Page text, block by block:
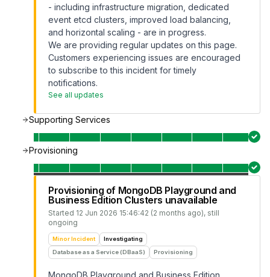
- including infrastructure migration, dedicated
event etcd clusters, improved load balancing,
and horizontal scaling - are in progress.
We are providing regular updates on this page.
Customers experiencing issues are encouraged
to subscribe to this incident for timely
notifications.
See all updates
Supporting Services
Provisioning
Provisioning of MongoDB Playground and
Business Edition Clusters unavailable
Started 12 Jun 2026 15:46:42 (2 months ago), still
ongoing
Minor Incident
Investigating
Database as a Service (DBaaS)
Provisioning
MongoDB Playground and Business Edition